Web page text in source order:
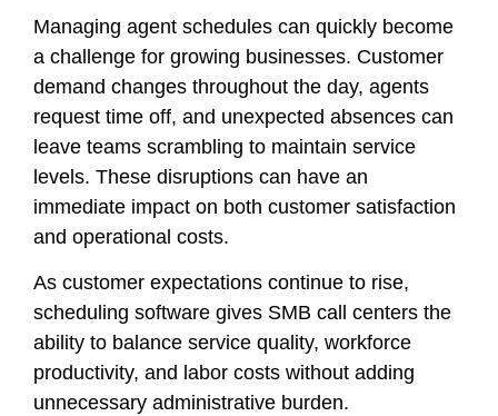
Managing agent schedules can quickly become
a challenge for growing businesses. Customer
demand changes throughout the day, agents
request time off, and unexpected absences can
leave teams scrambling to maintain service
levels. These disruptions can have an
immediate impact on both customer satisfaction
and operational costs.
As customer expectations continue to rise,
scheduling software gives SMB call centers the
ability to balance service quality, workforce
productivity, and labor costs without adding
unnecessary administrative burden.